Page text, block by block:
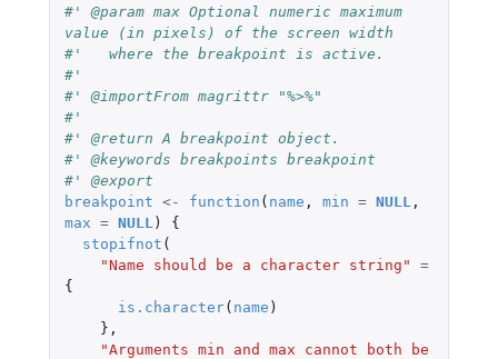
#' @param max Optional numeric maximum
value (in pixels) of the screen width
#'   where the breakpoint is active.
#'
#' @importFrom magrittr "%>%"
#'
#' @return A breakpoint object.
#' @keywords breakpoints breakpoint
#' @export
breakpoint <- function ( name , min = NULL ,
max = NULL )
{
stopifnot (
"Name should be a character string"
=
{
is.character( name )
},
"Arguments min and max cannot both be